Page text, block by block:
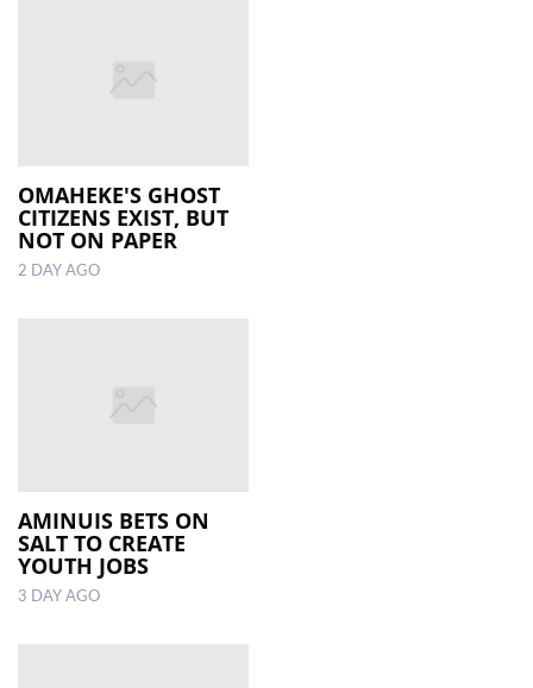
ESP
MAGAZINE
COMPETITIONS
OMAHEKE'S GHOST
CITIZENS EXIST, BUT
NOT ON PAPER
2 DAY AGO
AMINUIS BETS ON
SALT TO CREATE
YOUTH JOBS
3 DAY AGO